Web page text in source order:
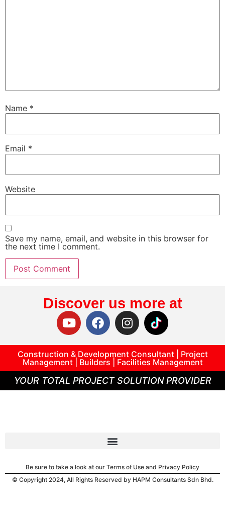
Name *
Email *
Website
Save my name, email, and website in this browser for
the next time I comment.
Discover us more at
Construction & Development Consultant | Project
Management | Builders | Facilities Management
YOUR TOTAL PROJECT SOLUTION PROVIDER
Be sure to take a look at our Terms of Use and Privacy Policy
© Copyright 2024, All Rights Reserved by HAPM Consultants Sdn Bhd.